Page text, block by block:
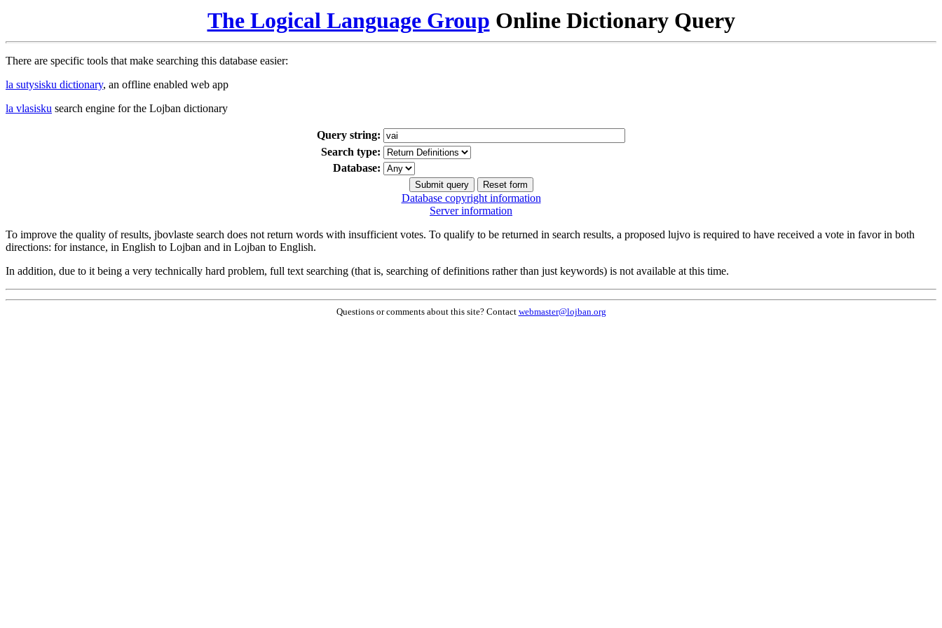
The Logical Language Group Online Dictionary Query
There are specific tools that make searching this database easier:
la sutysisku dictionary, an offline enabled web app
la vlasisku search engine for the Lojban dictionary
Query string:
Search type:
Database:
Database copyright information
Server information
To improve the quality of results, jbovlaste search does not return words with insufficient votes. To qualify to be returned in search results, a proposed lujvo is required to have received a vote in favor in both
directions: for instance, in English to Lojban and in Lojban to English.
In addition, due to it being a very technically hard problem, full text searching (that is, searching of definitions rather than just keywords) is not available at this time.
Questions or comments about this site? Contact webmaster@lojban.org